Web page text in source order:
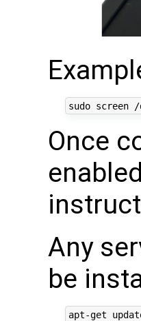
Once
Any
be
apt-get